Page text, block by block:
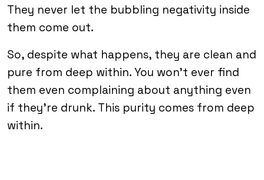
They never let the bubbling negativity inside
them come out.
So, despite what happens, they are clean and
pure from deep within. You won’t ever find
them even complaining about anything even
if they’re drunk. This purity comes from deep
within.